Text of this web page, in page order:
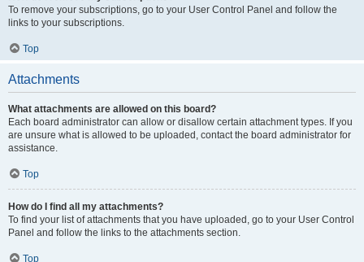
To remove your subscriptions, go to your User Control Panel and follow the
links to your subscriptions.
Top
Attachments
What attachments are allowed on this board?
Each board administrator can allow or disallow certain attachment types. If you
are unsure what is allowed to be uploaded, contact the board administrator for
assistance.
Top
How do I find all my attachments?
To find your list of attachments that you have uploaded, go to your User Control
Panel and follow the links to the attachments section.
Top